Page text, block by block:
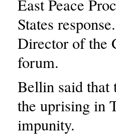
East Peace
States
Director of the
forum.
Bellin said that
the uprising in
impunity.